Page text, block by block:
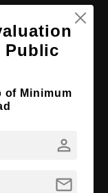
Public
of Minimum
person
mail